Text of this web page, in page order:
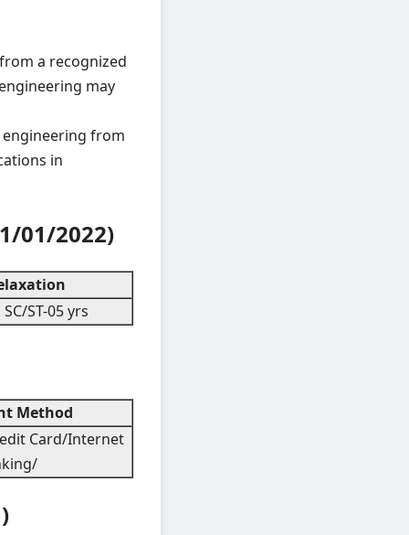
a recognized
may
from
in
01/2022)
ST-05 yrs
Method
Card/Internet